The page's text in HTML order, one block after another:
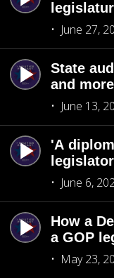
June 27,
State
and more
June 13,
'A
June 6,
How a
a GOP
May 23,